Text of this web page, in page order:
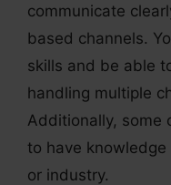
communicate
based channels.
skills and be able
handling multiple
Additionally, some
to have
or industry.